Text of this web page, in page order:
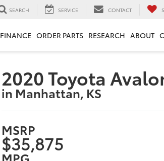
SEARCH SERVICE CONTACT
FINANCE ORDER PARTS RESEARCH ABOUT
2020 Toyota
in Manhattan, KS
MSRP
$35,875
MPG